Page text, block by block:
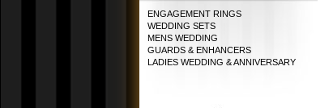
ENGAGEMENT RINGS
WEDDING SETS
MENS WEDDING
GUARDS & ENHANCERS
LADIES WEDDING & ANNIVERSARY